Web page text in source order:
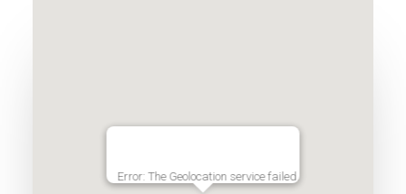
Error: The Geolocation service failed.